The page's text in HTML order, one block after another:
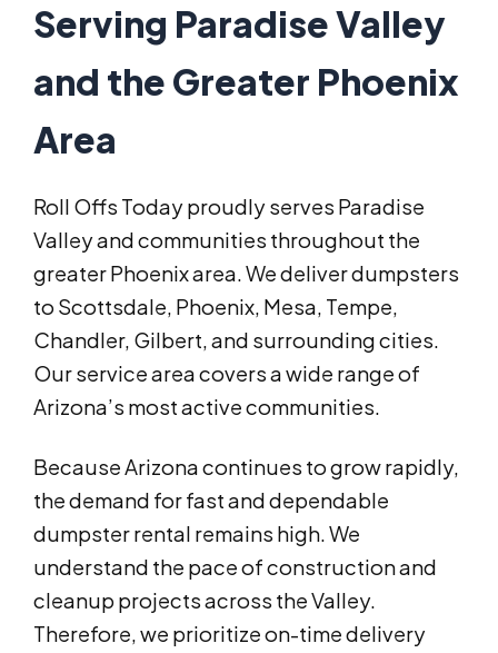
Serving Paradise Valley
and the Greater Phoenix
Area
Roll Offs Today proudly serves Paradise
Valley and communities throughout the
greater Phoenix area. We deliver dumpsters
to Scottsdale, Phoenix, Mesa, Tempe,
Chandler, Gilbert, and surrounding cities.
Our service area covers a wide range of
Arizona’s most active communities.
Because Arizona continues to grow rapidly,
the demand for fast and dependable
dumpster rental remains high. We
understand the pace of construction and
cleanup projects across the Valley.
Therefore, we prioritize on-time delivery